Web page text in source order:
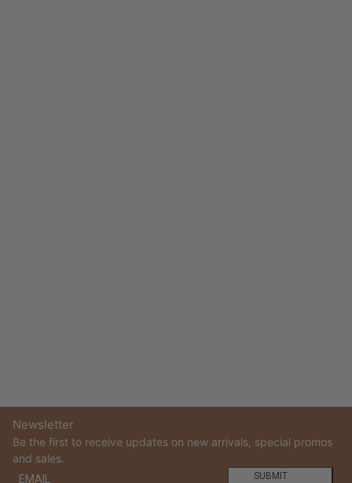
Newsletter
Be the first to receive updates on new arrivals, special promos
and sales.
Email SUBMIT
This site is protected by hCaptcha and the hCaptcha